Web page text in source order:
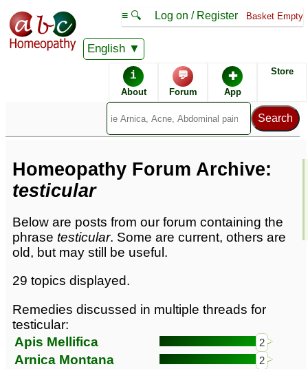
English
≡ 🔍 Log on / Register Basket Empty
i
About
💬
Forum
✚
App
Store
Forum archive -T
Homeopathy Forum Archive:
testicular
Below are posts from our forum containing the
phrase testicular. Some are current, others are
old, but may still be useful.
29 topics displayed.
Remedies discussed in multiple threads for
testicular:
Apis Mellifica
2
Arnica Montana 2